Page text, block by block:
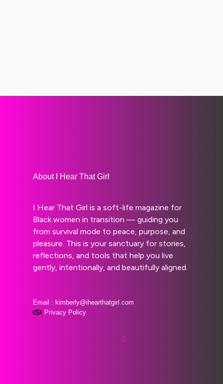
About I Hear That Girl
I Hear That Girl is a soft-life magazine for
Black women in transition — guiding you
from survival mode to peace, purpose, and
pleasure. This is your sanctuary for stories,
reflections, and tools that help you live
gently, intentionally, and beautifully aligned.
Email : kimberly@ihearthatgirl.com
Privacy Policy